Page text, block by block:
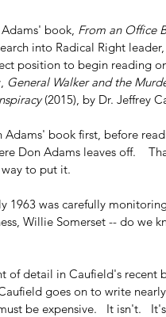
book, From an Office
into Radical Right
position to begin reading
General Walker and the
(2015), by Dr. Jeffrey
Adams' book first, before
Don Adams leaves off.
to put it.
1963 was carefully
Willie Somerset -- do we
of detail in Caufield's
goes on to write nearly
be expensive.   It isn't.